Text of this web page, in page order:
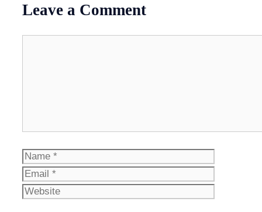
Leave a Comment
Name
Email
Website